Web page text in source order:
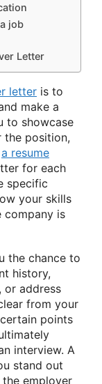
job
Letter
letter is to
make a
to showcase
the position,
a resume
for each
specific
your skills
company is
the chance to
history,
or address
from your
points
interview. A
stand out
employer